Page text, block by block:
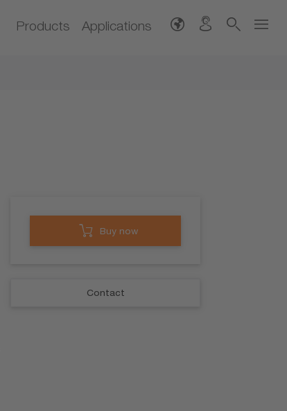
Products Applications
Buy now
Contact